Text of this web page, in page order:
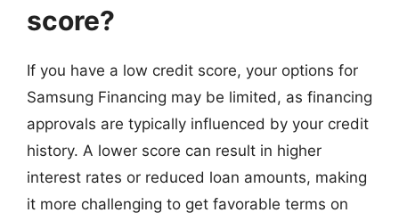
score?
If you have a low credit score, your options for
Samsung Financing may be limited, as financing
approvals are typically influenced by your credit
history. A lower score can result in higher
interest rates or reduced loan amounts, making
it more challenging to get favorable terms on